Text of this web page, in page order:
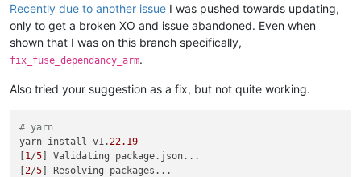
Recently due to another issue I was pushed towards updating,
only to get a broken XO and issue abandoned. Even when
shown that I was on this branch specifically,
fix_fuse_dependancy_arm.
Also tried your suggestion as a fix, but not quite working.
# yarn
yarn install v1.22.19
1/5 ] Validating package.json...
[2/5 ] Resolving packages...